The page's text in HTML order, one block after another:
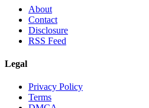
About
Contact
Disclosure
RSS Feed
Legal
Privacy Policy
Terms